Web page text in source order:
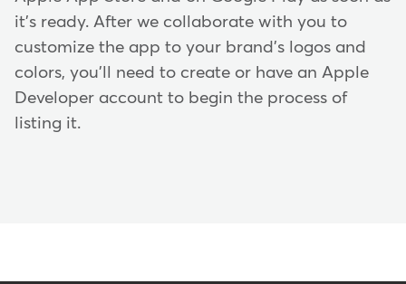
it's ready. After we collaborate with you to
customize the app to your brand's logos and
colors, you'll need to create or have an Apple
Developer account to begin the process of
listing it.